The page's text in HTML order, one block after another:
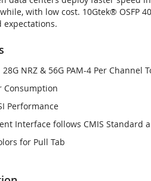
with low cost. 10Gtek® OSFP
expectations.
28G NRZ & 56G PAM-4 Per Channel
Consumption
Performance
Interface follows CMIS Standard
for Pull Tab